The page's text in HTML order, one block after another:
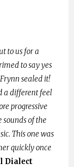
to us for a
to say yes
sealed it!
a different feel
progressive
of the
This one was
quickly once
Dialect